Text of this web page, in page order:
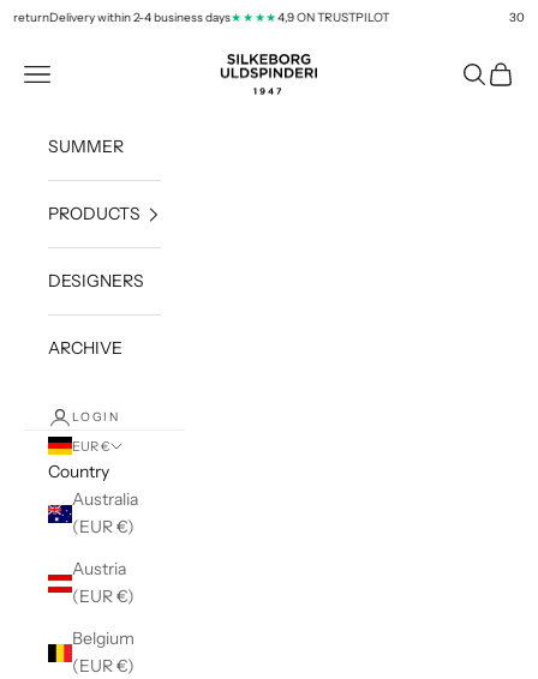
Skip to content
returnDelivery within 2-4 business days★★★★4,9 ON TRUSTPILOT 30
silkeborg-uld.com
Navigation menu Search
Cart
SUMMER
PRODUCTS
DESIGNERS
ARCHIVE
LOGIN
EUR €
Country
Australia
(EUR €)
Austria
(EUR €)
Belgium
(EUR €)